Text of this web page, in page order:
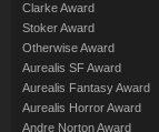
Clarke Award
Stoker Award
Otherwise Award
Aurealis SF Award
Aurealis Fantasy Award
Aurealis Horror Award
Andre Norton Award